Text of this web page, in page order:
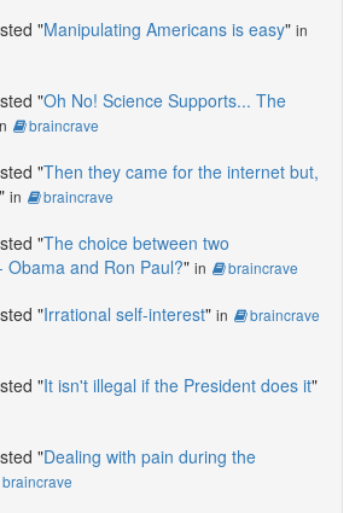
"Manipulating Americans is easy" in
"Oh No! Science Supports... The
braincrave
"Then they came for the internet but,
" in braincrave
"The choice between two
Obama and Ron Paul?" in braincrave
"Irrational self-interest" in braincrave
"It isn't illegal if the President does it"
"Dealing with pain during the
braincrave